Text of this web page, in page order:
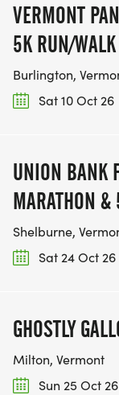
VERMONT
5K RUN/WALK
Burlington,
Sat 10 Oct 26
UNION BANK
MARATHON
Shelburne,
Sat 24 Oct 26
GHOSTLY
Milton, Vermont
Sun 25 Oct 26